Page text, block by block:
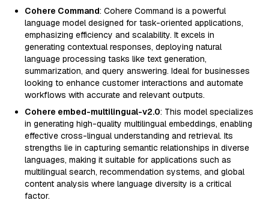
Cohere Command: Cohere Command is a powerful
language model designed for task-oriented applications,
emphasizing efficiency and scalability. It excels in
generating contextual responses, deploying natural
language processing tasks like text generation,
summarization, and query answering. Ideal for businesses
looking to enhance customer interactions and automate
workflows with accurate and relevant outputs.
Cohere embed-multilingual-v2.0: This model specializes
in generating high-quality multilingual embeddings, enabling
effective cross-lingual understanding and retrieval. Its
strengths lie in capturing semantic relationships in diverse
languages, making it suitable for applications such as
multilingual search, recommendation systems, and global
content analysis where language diversity is a critical
factor.